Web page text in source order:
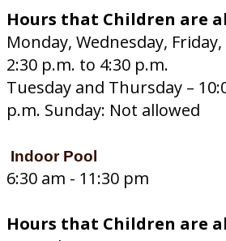
Hours that Children are
Monday, Wednesday,
2:30 p.m. to 4:30 p.m.
Tuesday and Thursday –
p.m. Sunday: Not allowed
Indoor Pool
6:30 am - 11:30 pm
Hours that Children are